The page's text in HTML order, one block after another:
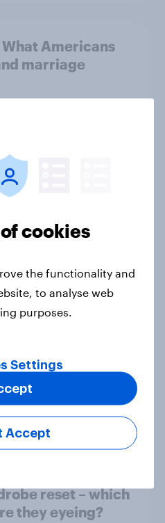
Americans
marriage
parents should let
AI tools
Skip
ads still earn
memories
reset – which
they eyeing?
cookies
the functionality and
to analyse web
purposes.
Settings
Accept